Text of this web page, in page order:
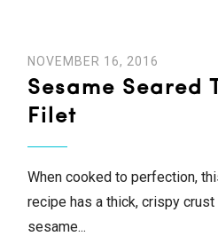
NOVEMBER 16, 2016
Sesame Seared
Filet
When cooked to perfection,
recipe has a thick, crispy
sesame...